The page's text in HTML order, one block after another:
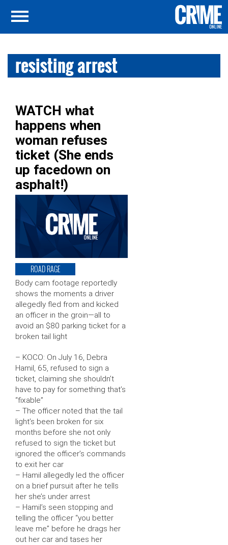
resisting arrest
WATCH what
happens when
woman refuses
ticket (She ends
up facedown on
asphalt!)
ROAD RAGE
Body cam footage reportedly
shows the moments a driver
allegedly fled from and kicked
an officer in the groin—all to
avoid an $80 parking ticket for a
broken tail light
– KOCO: On July 16, Debra
Hamil, 65, refused to sign a
ticket, claiming she shouldn’t
have to pay for something that’s
“fixable”
– The officer noted that the tail
light’s been broken for six
months before she not only
refused to sign the ticket but
ignored the officer’s commands
to exit her car
– Hamil allegedly led the officer
on a brief pursuit after he tells
her she’s under arrest
– Hamil’s seen stopping and
telling the officer “you better
leave me” before he drags her
out her car and tases her